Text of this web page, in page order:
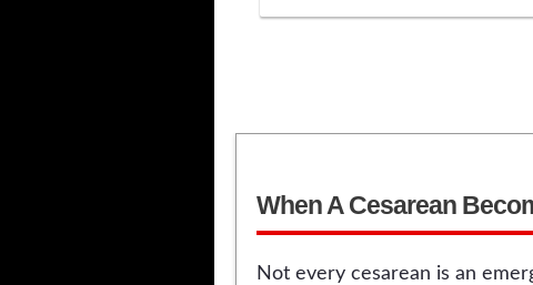
When A Cesarean
Not every cesarean is an